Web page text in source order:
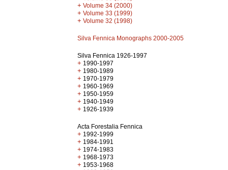
+ Volume 34 (2000)
+ Volume 33 (1999)
+ Volume 32 (1998)
Silva Fennica Monographs 2000-2005
Silva Fennica 1926-1997
+ 1990-1997
+ 1980-1989
+ 1970-1979
+ 1960-1969
+ 1950-1959
+ 1940-1949
+ 1926-1939
Acta Forestalia Fennica
+ 1992-1999
+ 1984-1991
+ 1974-1983
+ 1968-1973
+ 1953-1968